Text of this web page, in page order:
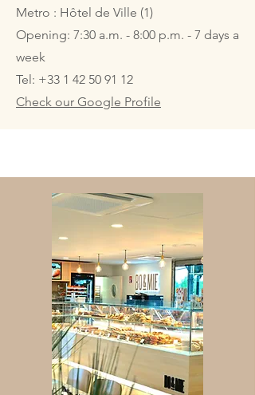
Metro : Hôtel de Ville (1)
Opening: 7:30 a.m. - 8:00 p.m. - 7 days a
week
Tel: +33 1 42 50 91 12
Check our Google Profile